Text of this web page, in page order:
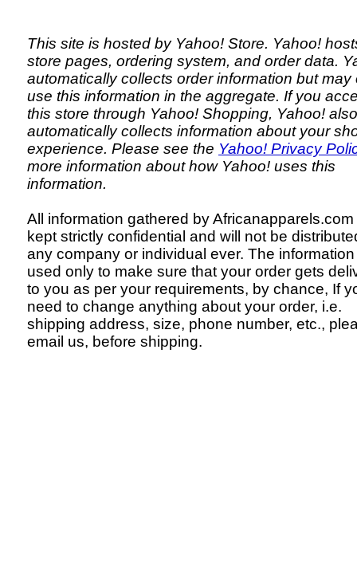
This site is hosted by Yahoo! Store. Yahoo!
store pages, ordering system, and order data.
automatically collects order information but may
use this information in the aggregate. If you
this store through Yahoo! Shopping, Yahoo! also
automatically collects information about your
experience. Please see the Yahoo! Privacy
more information about how Yahoo! uses this
information.
All information gathered by Africanapparels.com
kept strictly confidential and will not be
any company or individual ever. The
used only to make sure that your order gets
to you as per your requirements, by chance, If
need to change anything about your order, i.e.
shipping address, size, phone number, etc.,
email us, before shipping.